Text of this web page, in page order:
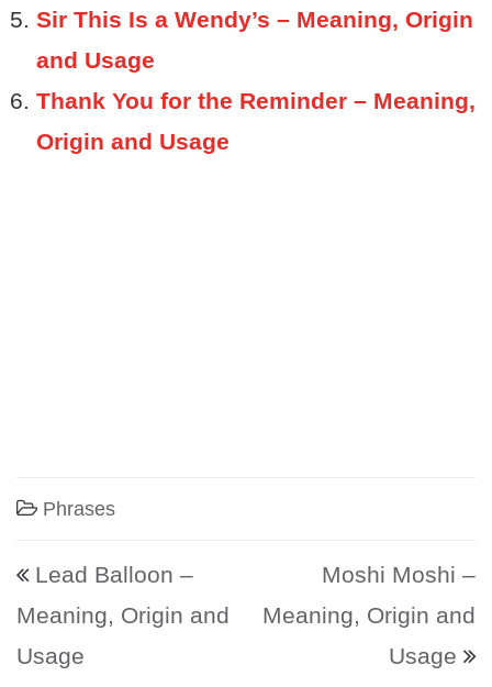
Sir This Is a Wendy’s – Meaning, Origin
and Usage
Thank You for the Reminder – Meaning,
Origin and Usage
Phrases
Post navigation
Lead Balloon –
Meaning, Origin and
Usage
Moshi Moshi –
Meaning, Origin and
Usage